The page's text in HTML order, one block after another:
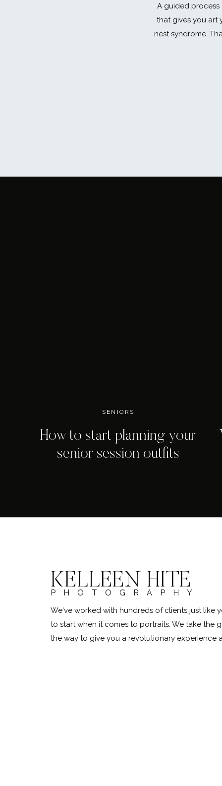
A guided process
that gives you art
nest syndrome.
SENIORS
How to start planning your
senior session outfits
KELLEEN HITE
We've worked with hundreds of clients just like
to start when it comes to portraits. We take the
the way to give you a revolutionary
PHOTOGRAPHY